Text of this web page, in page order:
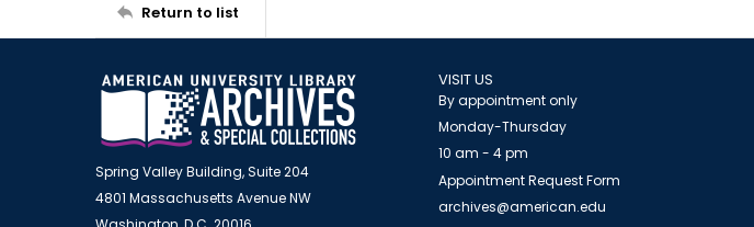
Return to list
Spring Valley Building, Suite 204
4801 Massachusetts Avenue NW
VISIT US
By appointment only
Monday-Thursday
10 am - 4 pm
Appointment Request Form
archives@american.edu